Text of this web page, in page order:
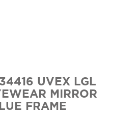
UVEX LGL
MIRROR
FRAME